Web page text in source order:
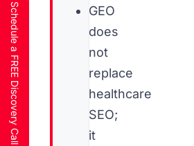
GEO
does
not
replace
healthcare
SEO;
it
Schedule a FREE Discovery Call